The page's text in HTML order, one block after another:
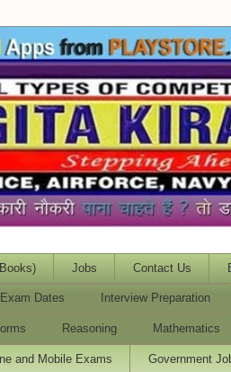
Jobs Contact Us
Exam Dates Interview Preparation
Reasoning Mathematics
and Mobile Exams Government